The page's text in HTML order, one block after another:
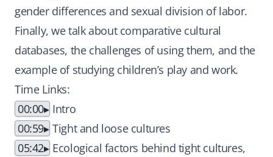
gender differences and sexual division of labor.
Finally, we talk about comparative cultural
databases, the challenges of using them, and the
example of studying children’s play and work.
Time Links:
00:00
Intro
00:59 Tight and loose cultures
05:42
Ecological factors behind tight cultures,